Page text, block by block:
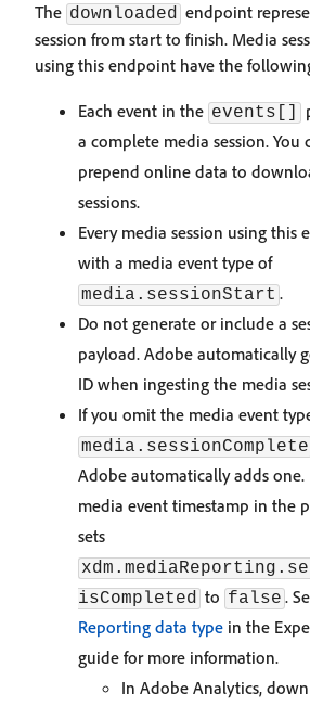
The downloaded endpoint
session from start to finish. Media
using this endpoint have the
Each event in the events[]
a complete media session.
prepend online data to
sessions.
Every media session using this
with a media event type of
media.sessionStart .
Do not generate or include a
payload. Adobe automatically
ID when ingesting the media
If you omit the media event
media.sessionComplete
Adobe automatically adds one.
media event timestamp in the
sets
isCompleted to false .
Reporting data type in the
guide for more information.
In Adobe Analytics,